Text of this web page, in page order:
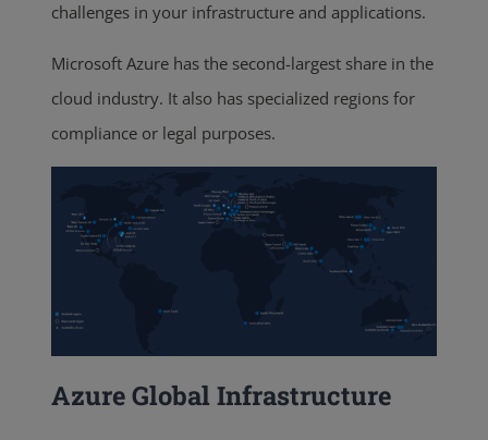
challenges in your infrastructure and applications.
Microsoft Azure has the second-largest share in the
cloud industry. It also has specialized regions for
compliance or legal purposes.
Azure Global Infrastructure